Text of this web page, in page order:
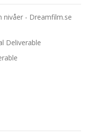
nivåer - Dreamfilm.se
Deliverable